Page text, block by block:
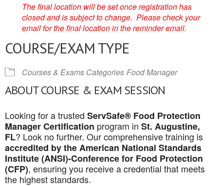
The final location will be set once registration has
closed and is subject to change. Please check your
email for the final location in the reminder email.
COURSE/EXAM TYPE
Courses & Exams Categories Food Manager
ABOUT COURSE & EXAM SESSION
Looking for a trusted ServSafe® Food Protection
Manager Certification program in St. Augustine,
FL? Look no further. Our comprehensive training is
accredited by the American National Standards
Institute (ANSI)-Conference for Food Protection
(CFP), ensuring you receive a credential that meets
the highest standards.